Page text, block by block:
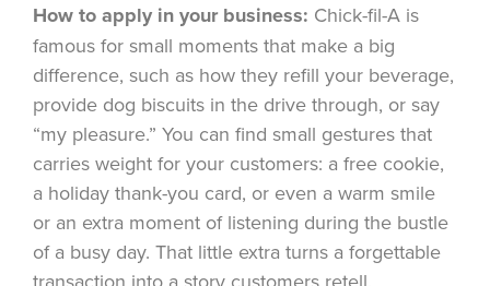
How to apply in your business: Chick-fil-A is
famous for small moments that make a big
difference, such as how they refill your beverage,
provide dog biscuits in the drive through, or say
“my pleasure.” You can find small gestures that
carries weight for your customers: a free cookie,
a holiday thank-you card, or even a warm smile
or an extra moment of listening during the bustle
of a busy day. That little extra turns a forgettable